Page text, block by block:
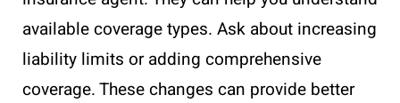
available coverage types. Ask about increasing
liability limits or adding comprehensive
coverage. These changes can provide better